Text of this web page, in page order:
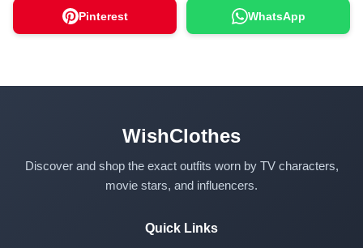
Pinterest WhatsApp
WishClothes
Discover and shop the exact outfits worn by TV characters,
movie stars, and influencers.
Quick Links